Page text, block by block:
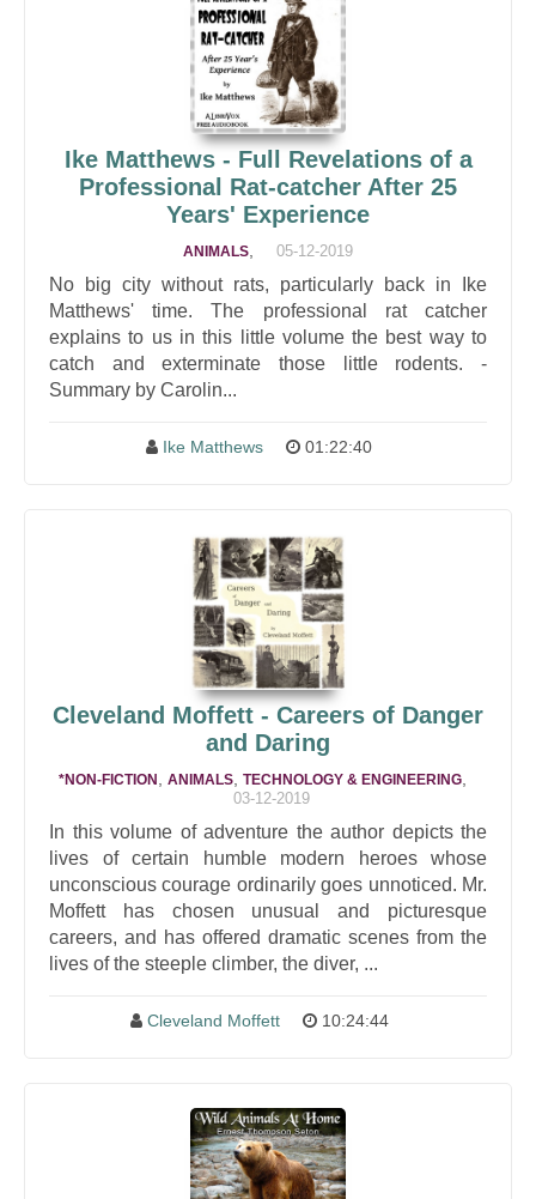
Ike Matthews - Full Revelations of a
Professional Rat-catcher After 25
Years' Experience
ANIMALS 05-12-2019
No big city without rats, particularly back in Ike
Matthews' time. The professional rat catcher
explains to us in this little volume the best way to
catch and exterminate those little rodents. -
Summary by Carolin...
Ike Matthews 01:22:40
Cleveland Moffett - Careers of Danger
and Daring
*NON-FICTION ANIMALS, TECHNOLOGY & ENGINEERING,
03-12-2019
In this volume of adventure the author depicts the
lives of certain humble modern heroes whose
unconscious courage ordinarily goes unnoticed. Mr.
Moffett has chosen unusual and picturesque
careers, and has offered dramatic scenes from the
lives of the steeple climber, the diver, ...
Cleveland Moffett 10:24:44